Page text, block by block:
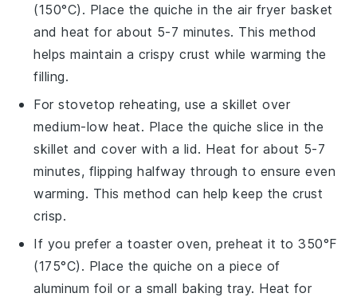
(150°C). Place the quiche in the air fryer basket
and heat for about 5-7 minutes. This method
helps maintain a crispy crust while warming the
filling.
For stovetop reheating, use a skillet over
medium-low heat. Place the quiche slice in the
skillet and cover with a lid. Heat for about 5-7
minutes, flipping halfway through to ensure even
warming. This method can help keep the crust
crisp.
If you prefer a toaster oven, preheat it to 350°F
(175°C). Place the quiche on a piece of
aluminum foil or a small baking tray. Heat for